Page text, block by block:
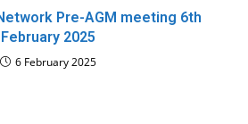
Pre-AGM meeting 6th
February 2025
6 February 2025